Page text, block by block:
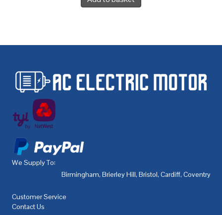
We Supply To:
Birmingham, Brierley Hill, Bristol, Cardiff, Coventry
Customer Service
Contact Us